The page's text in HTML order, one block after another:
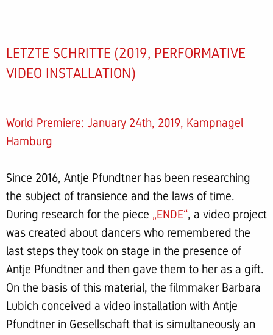
LETZTE SCHRITTE (2019, PERFORMATIVE
VIDEO INSTALLATION)
World Premiere: January 24th, 2019, Kampnagel
Hamburg
Since 2016, Antje Pfundtner has been researching
the subject of transience and the laws of time.
During research for the piece „ENDE“, a video project
was created about dancers who remembered the
last steps they took on stage in the presence of
Antje Pfundtner and then gave them to her as a gift.
On the basis of this material, the filmmaker Barbara
Lubich conceived a video installation with Antje
Pfundtner in Gesellschaft that is simultaneously an